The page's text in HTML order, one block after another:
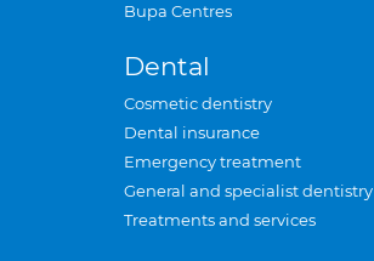
Bupa Centres
Dental
Cosmetic dentistry
Dental insurance
Emergency treatment
General and specialist dentistry
Treatments and services